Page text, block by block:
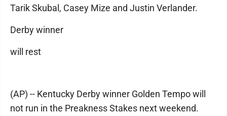
Tarik Skubal, Casey Mize and Justin Verlander.
Derby winner
will rest
(AP) -- Kentucky Derby winner Golden Tempo will
not run in the Preakness Stakes next weekend.